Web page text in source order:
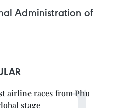
Administration of
airline races from Phu
stage